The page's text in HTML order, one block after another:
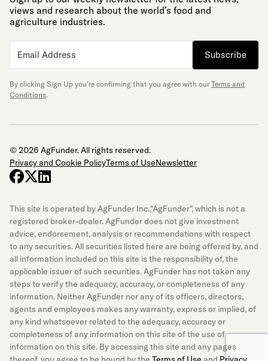
views and research about the world’s food and
agriculture industries.
Subscribe
By clicking Sign Up you’re confirming that you agree with our Terms and
Conditions.
© 2026 AgFunder. All rights reserved.
Privacy and Cookie PolicyTerms of UseNewsletter
facebook
x-twitter
linkedin
This site is operated by AgFunder Inc.,"AgFunder", which is not a
registered broker-dealer. AgFunder does not give investment
advice, endorsement, analysis or recommendations with respect
to any securities. All securities listed here are being offered by, and
all information included on this site is the responsibility of, the
applicable issuer of such securities. AgFunder has not taken any
steps to verify the adequacy, accuracy, or completeness of any
information. Neither AgFunder nor any of its officers, directors,
agents and employees makes any warranty, express or implied, of
any kind whatsoever related to the adequacy, accuracy or
completeness of any information on this site of the use of
information on this site. By accessing this site and any pages